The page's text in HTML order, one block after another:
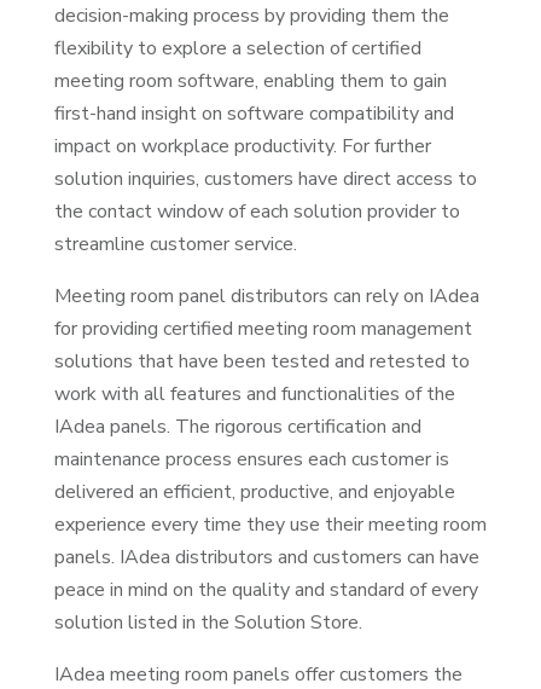
decision-making process by providing them the
flexibility to explore a selection of certified
meeting room software, enabling them to gain
first-hand insight on software compatibility and
impact on workplace productivity. For further
solution inquiries, customers have direct access to
the contact window of each solution provider to
streamline customer service.
Meeting room panel distributors can rely on IAdea
for providing certified meeting room management
solutions that have been tested and retested to
work with all features and functionalities of the
IAdea panels. The rigorous certification and
maintenance process ensures each customer is
delivered an efficient, productive, and enjoyable
experience every time they use their meeting room
panels. IAdea distributors and customers can have
peace in mind on the quality and standard of every
solution listed in the Solution Store.
IAdea meeting room panels offer customers the